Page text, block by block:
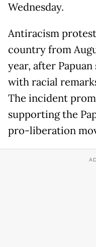
Wednesday.
Antiracism
country from
year, after
with racial
The incident
supporting the
pro-liberation